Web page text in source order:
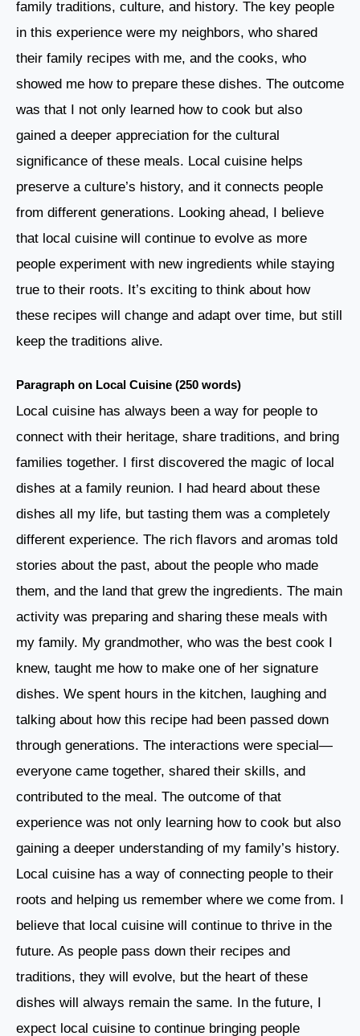
family traditions, culture, and history. The key people
in this experience were my neighbors, who shared
their family recipes with me, and the cooks, who
showed me how to prepare these dishes. The outcome
was that I not only learned how to cook but also
gained a deeper appreciation for the cultural
significance of these meals. Local cuisine helps
preserve a culture’s history, and it connects people
from different generations. Looking ahead, I believe
that local cuisine will continue to evolve as more
people experiment with new ingredients while staying
true to their roots. It’s exciting to think about how
these recipes will change and adapt over time, but still
keep the traditions alive.
Paragraph on Local Cuisine (250 words)
Local cuisine has always been a way for people to
connect with their heritage, share traditions, and bring
families together. I first discovered the magic of local
dishes at a family reunion. I had heard about these
dishes all my life, but tasting them was a completely
different experience. The rich flavors and aromas told
stories about the past, about the people who made
them, and the land that grew the ingredients. The main
activity was preparing and sharing these meals with
my family. My grandmother, who was the best cook I
knew, taught me how to make one of her signature
dishes. We spent hours in the kitchen, laughing and
talking about how this recipe had been passed down
through generations. The interactions were special—
everyone came together, shared their skills, and
contributed to the meal. The outcome of that
experience was not only learning how to cook but also
gaining a deeper understanding of my family’s history.
Local cuisine has a way of connecting people to their
roots and helping us remember where we come from. I
believe that local cuisine will continue to thrive in the
future. As people pass down their recipes and
traditions, they will evolve, but the heart of these
dishes will always remain the same. In the future, I
expect local cuisine to continue bringing people